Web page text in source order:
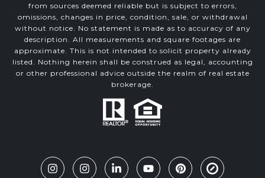
from sources deemed reliable but is subject to errors,
omissions, changes in price, condition, sale, or withdrawal
without notice. No statement is made as to accuracy of any
description. All measurements and square footages are
approximate. This is not intended to solicit property already
listed. Nothing herein shall be construed as legal, accounting
or other professional advice outside the realm of real estate
brokerage.